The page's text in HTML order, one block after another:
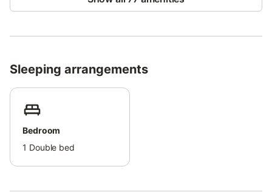
extra fee. The beach is nearby, public transport is easily
Sleeping arrangements
Bedroom
1 Double bed